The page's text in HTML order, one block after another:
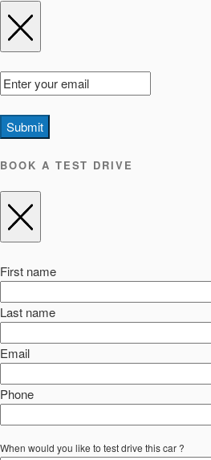
Submit
BOOK A TEST DRIVE
First name
Last name
Email
Phone
When would you like to test drive this car ?